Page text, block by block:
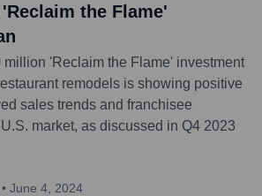
the Flame'
million 'Reclaim the Flame' investment
remodels is showing positive
sales trends and franchisee
market, as discussed in Q4 2023
• June 4, 2024